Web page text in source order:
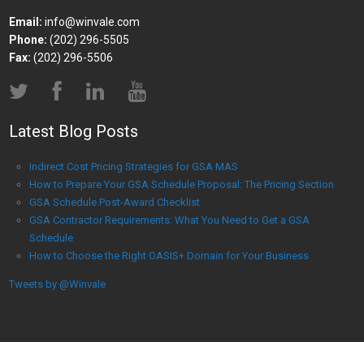
Email: info@winvale.com
Phone: (202) 296-5505
Fax: (202) 296-5506
Latest Blog Posts
Indirect Cost Pricing Strategies for GSA MAS
How to Prepare Your GSA Schedule Proposal: The Pricing Section
GSA Schedule Post-Award Checklist
GSA Contractor Requirements: What You Need to Get a GSA
Schedule
How to Choose the Right OASIS+ Domain for Your Business
Tweets by @Winvale